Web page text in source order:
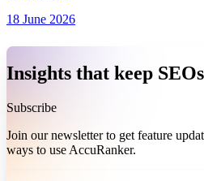
18 June 2026
Insights that keep
Subscribe
Join our newsletter to get feature
ways to use AccuRanker.